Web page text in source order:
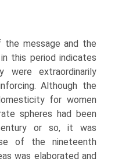
the message and the
this period indicates
were extraordinarily
Although the
for women
spheres had been
or so, it was
of the nineteenth
was elaborated and